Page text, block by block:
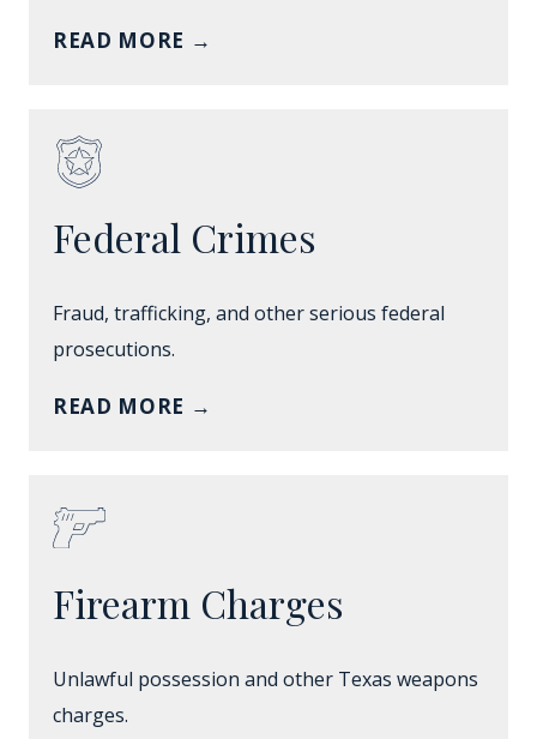
READ MORE →
Federal Crimes
Fraud, trafficking, and other serious federal
prosecutions.
READ MORE →
Firearm Charges
Unlawful possession and other Texas weapons
charges.